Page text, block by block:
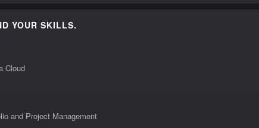
YOUR SKILLS.
Cloud
and Project Management